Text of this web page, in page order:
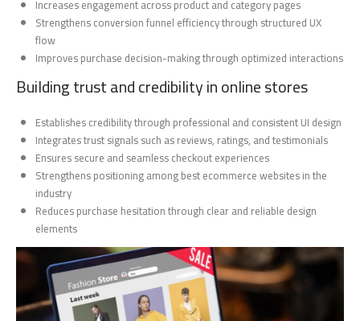
Increases engagement across product and category pages
Strengthens conversion funnel efficiency through structured UX
flow
Improves purchase decision-making through optimized interactions
Building trust and credibility in online stores
Establishes credibility through professional and consistent UI design
Integrates trust signals such as reviews, ratings, and testimonials
Ensures secure and seamless checkout experiences
Strengthens positioning among best ecommerce websites in the
industry
Reduces purchase hesitation through clear and reliable design
elements